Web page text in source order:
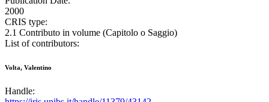
2000
CRIS type:
2.1 Contributo in volume (Capitolo o Saggio)
List of contributors:
Volta, Valentino
Handle: